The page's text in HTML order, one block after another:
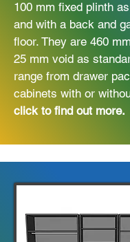
100 mm fixed plinth
and with a back and
floor. They are 460
25 mm void as
range from drawer
cabinets with or
click to find out more.